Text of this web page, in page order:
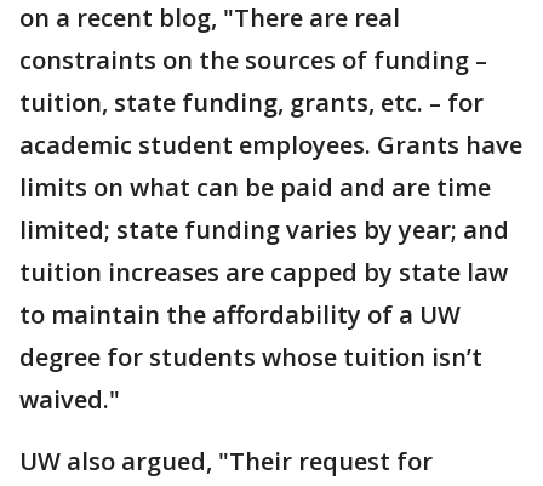
on a recent blog, "There are real
constraints on the sources of funding –
tuition, state funding, grants, etc. – for
academic student employees. Grants have
limits on what can be paid and are time
limited; state funding varies by year; and
tuition increases are capped by state law
to maintain the affordability of a UW
degree for students whose tuition isn’t
waived."
UW also argued, "Their request for